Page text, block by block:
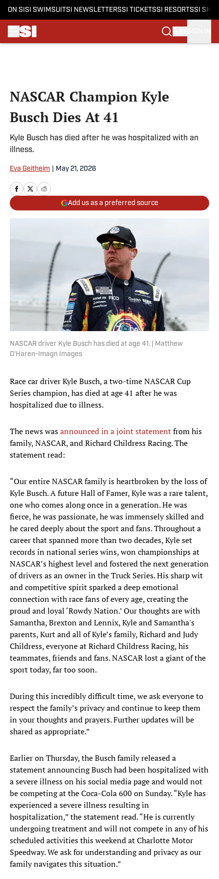
ON SI SI SWIMSUITSI NEWSLETTERSSI TICKETSSI RESORTSSI
NASCAR Champion Kyle
Busch Dies At 41
Kyle Busch has died after he was hospitalized with an
illness.
Eva Geitheim May 21, 2026
Add us as a preferred source
NASCAR driver Kyle Busch has died at age 41. | Matthew
O'Haren-Imagn Images
Race car driver Kyle Busch, a two-time NASCAR Cup
Series champion, has died at age 41 after he was
hospitalized due to illness.
The news wasannounced in a joint statementfrom his
family, NASCAR, and Richard Childress Racing. The
statement read:
“Our entire NASCAR family is heartbroken by the loss of
Kyle Busch. A future Hall of Famer, Kyle was a rare talent,
one who comes along once in a generation. He was
fierce, he was passionate, he was immensely skilled and
he cared deeply about the sport and fans. Throughout a
career that spanned more than two decades, Kyle set
records in national series wins, won championships at
NASCAR’s highest level and fostered the next generation
of drivers as an owner in the Truck Series. His sharp wit
and competitive spirit sparked a deep emotional
connection with race fans of every age, creating the
proud and loyal ‘Rowdy Nation.’ Our thoughts are with
Samantha, Brexton and Lennix, Kyle and Samantha's
parents, Kurt and all of Kyle’s family, Richard and Judy
Childress, everyone at Richard Childress Racing, his
teammates, friends and fans. NASCAR lost a giant of the
sport today, far too soon.
During this incredibly difficult time, we ask everyone to
respect the family’s privacy and continue to keep them
in your thoughts and prayers. Further updates will be
shared as appropriate.”
Earlier on Thursday, the Busch family released a
statement announcing Busch had been hospitalized with
a severe illness on his social media page and would not
be competing at the Coca-Cola 600 on Sunday. “Kyle has
experienced a severe illness resulting in
hospitalization,” the statement read. “He is currently
undergoing treatment and will not compete in any of his
scheduled activities this weekend at Charlotte Motor
Speedway. We ask for understanding and privacy as our
family navigates this situation.”